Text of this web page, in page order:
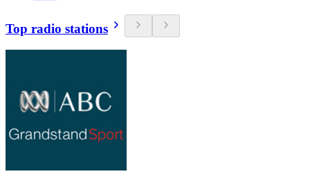
Top radio stations